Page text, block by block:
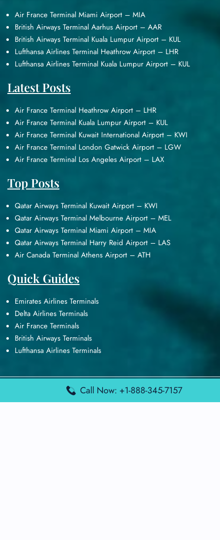
Air France Terminal Miami Airport – MIA
British Airways Terminal Aarhus Airport – AAR
British Airways Terminal Kuala Lumpur Airport – KUL
Lufthansa Airlines Terminal Heathrow Airport – LHR
Lufthansa Airlines Terminal Kuala Lumpur Airport – KUL
Latest Posts
Air France Terminal Heathrow Airport – LHR
Air France Terminal Kuala Lumpur Airport – KUL
Air France Terminal Kuwait International Airport – KWI
Air France Terminal London Gatwick Airport – LGW
Air France Terminal Los Angeles Airport – LAX
Top Posts
Qatar Airways Terminal Kuwait Airport – KWI
Qatar Airways Terminal Melbourne Airport – MEL
Qatar Airways Terminal Miami Airport – MIA
Qatar Airways Terminal Harry Reid Airport – LAS
Air Canada Terminal Athens Airport – ATH
Quick Guides
Emirates Airlines Terminals
Delta Airlines Terminals
Air France Terminals
British Airways Terminals
Lufthansa Airlines Terminals
FindAirportTerminalis an independent information
platform and is not affiliated with any airport, airline, or official
Call Now: +1-888-345-7157